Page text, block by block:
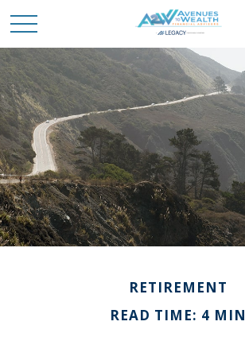
RETIREMENT
READ TIME: 4 MIN